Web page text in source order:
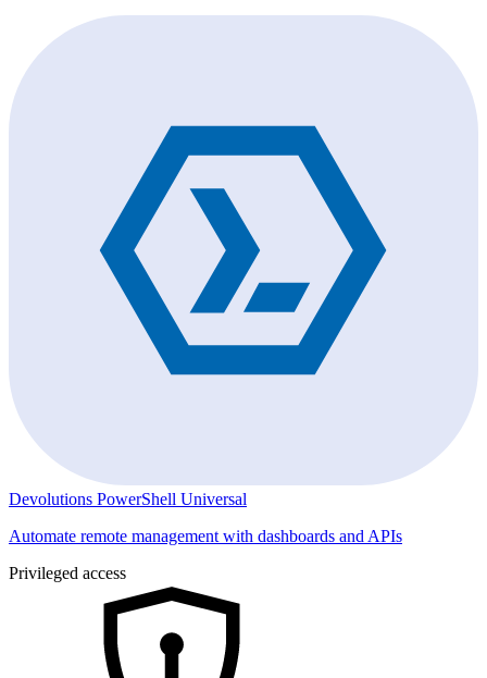
Devolutions PowerShell Universal
Automate remote management with dashboards and APIs
Privileged access